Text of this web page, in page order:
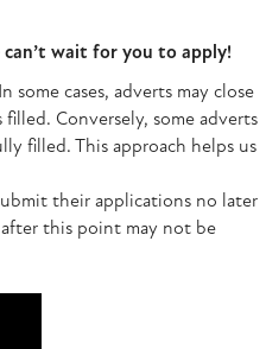
wait for you to apply!
cases, adverts may close
Conversely, some adverts
filled. This approach helps us
their applications no later
this point may not be